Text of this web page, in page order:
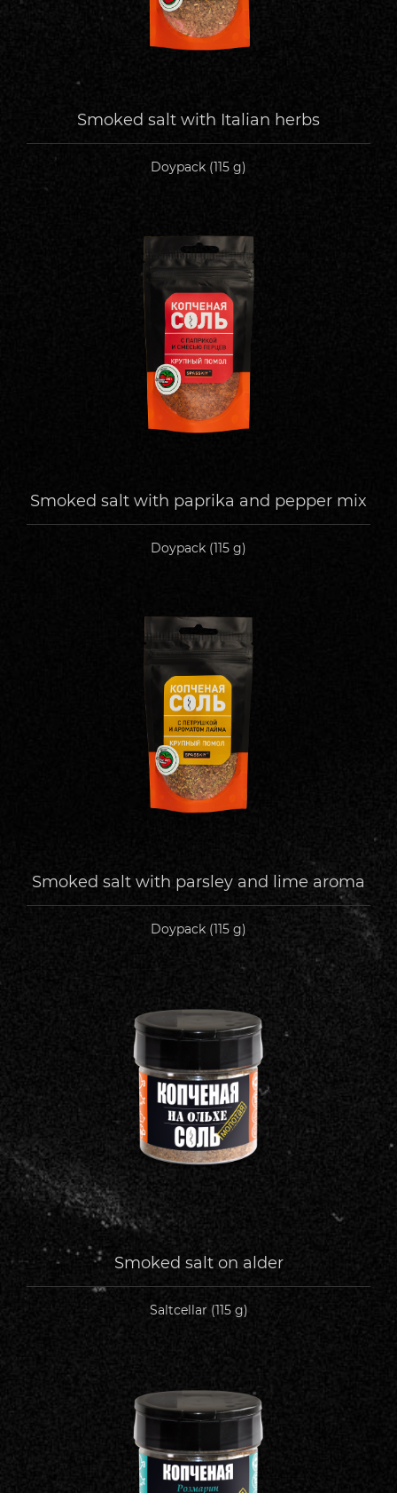
Smoked salt with Italian herbs
Doypack (115 g)
Smoked salt with paprika and pepper mix
Doypack (115 g)
Smoked salt with parsley and lime aroma
Doypack (115 g)
Smoked salt on alder
Saltcellar (115 g)